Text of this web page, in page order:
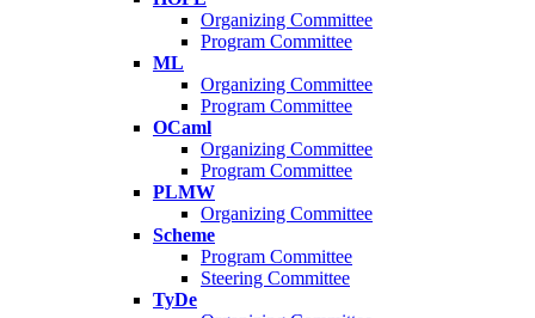
Organizing Committee
Program Committee
ML
Organizing Committee
Program Committee
OCaml
Organizing Committee
Program Committee
PLMW
Organizing Committee
Scheme
Program Committee
Steering Committee
TyDe